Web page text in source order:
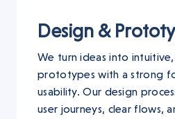
Design &
We turn ideas into
prototypes with a strong
usability. Our design
user journeys, clear flows,